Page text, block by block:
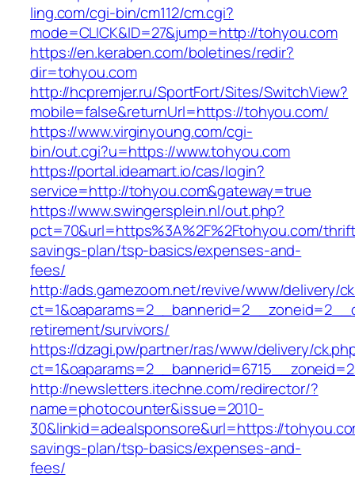
ling.com/cgi-bin/cm112/cm.cgi?
mode=CLICK&ID=27&jump=http://tohyou.com
https://en.keraben.com/boletines/redir?
dir=tohyou.com
http://hcpremjer.ru/SportFort/Sites/SwitchView?
mobile=false&returnUrl=https://tohyou.com/
https://www.virginyoung.com/cgi-
bin/out.cgi?u=https://www.tohyou.com
https://portal.ideamart.io/cas/login?
service=http://tohyou.com&gateway=true
https://www.swingersplein.nl/out.php?
pct=70&url=https%3A%2F%2Ftohyou.com/
savings-plan/tsp-basics/expenses-and-
fees/
http://ads.gamezoom.net/revive/www/delivery/
retirement/survivors/
https://dzagi.pw/partner/ras/www/delivery/
http://newsletters.itechne.com/redirector/?
name=photocounter&issue=2010-
30&linkid=adealsponsore&url=https://
savings-plan/tsp-basics/expenses-and-
fees/